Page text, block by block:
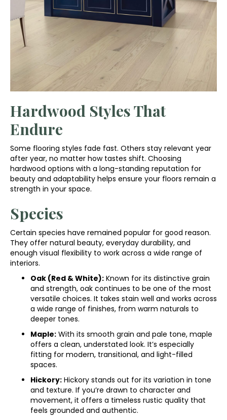
Hardwood Styles That
Endure
Some flooring styles fade fast. Others stay relevant year
after year, no matter how tastes shift. Choosing
hardwood options with a long-standing reputation for
beauty and adaptability helps ensure your floors remain a
strength in your space.
Species
Certain species have remained popular for good reason.
They offer natural beauty, everyday durability, and
enough visual flexibility to work across a wide range of
interiors.
Oak (Red & White): Known for its distinctive grain
and strength, oak continues to be one of the most
versatile choices. It takes stain well and works across
a wide range of finishes, from warm naturals to
deeper tones.
Maple: With its smooth grain and pale tone, maple
offers a clean, understated look. It’s especially
fitting for modern, transitional, and light-filled
spaces.
Hickory: Hickory stands out for its variation in tone
and texture. If you’re drawn to character and
movement, it offers a timeless rustic quality that
feels grounded and authentic.